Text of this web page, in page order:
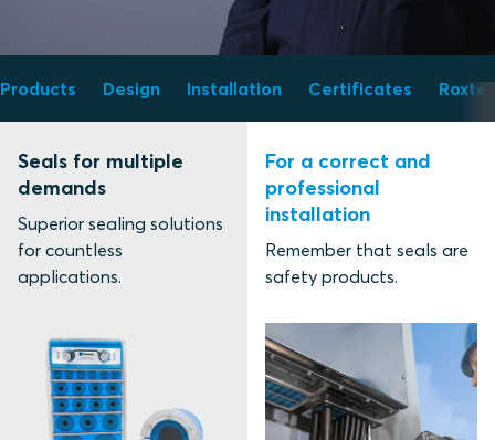
Products Design Installation Certificates
Seals for multiple
demands
Superior sealing solutions
for countless
applications.
For a correct and
professional
installation
Remember that seals are
safety products.